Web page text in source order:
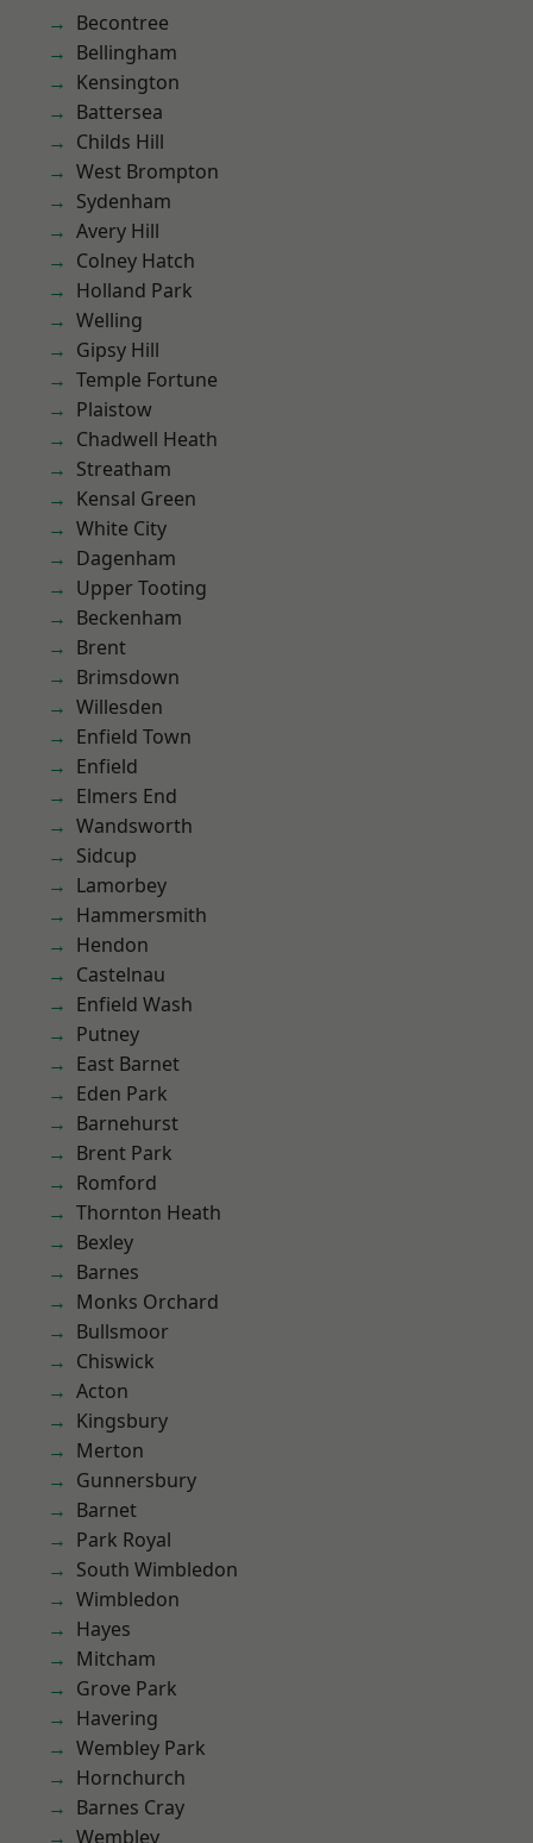
Becontree
Bellingham
Kensington
Battersea
Childs Hill
West Brompton
Sydenham
Avery Hill
Colney Hatch
Holland Park
Welling
Gipsy Hill
Temple Fortune
Plaistow
Chadwell Heath
Streatham
Kensal Green
White City
Dagenham
Upper Tooting
Beckenham
Brent
Brimsdown
Willesden
Enfield Town
Enfield
Elmers End
Wandsworth
Sidcup
Lamorbey
Hammersmith
Hendon
Castelnau
Enfield Wash
Putney
East Barnet
Eden Park
Barnehurst
Brent Park
Romford
Thornton Heath
Bexley
Barnes
Monks Orchard
Bullsmoor
Chiswick
Acton
Kingsbury
Merton
Gunnersbury
Barnet
Park Royal
South Wimbledon
Wimbledon
Hayes
Mitcham
Grove Park
Havering
Wembley Park
Hornchurch
Barnes Cray
Wembley